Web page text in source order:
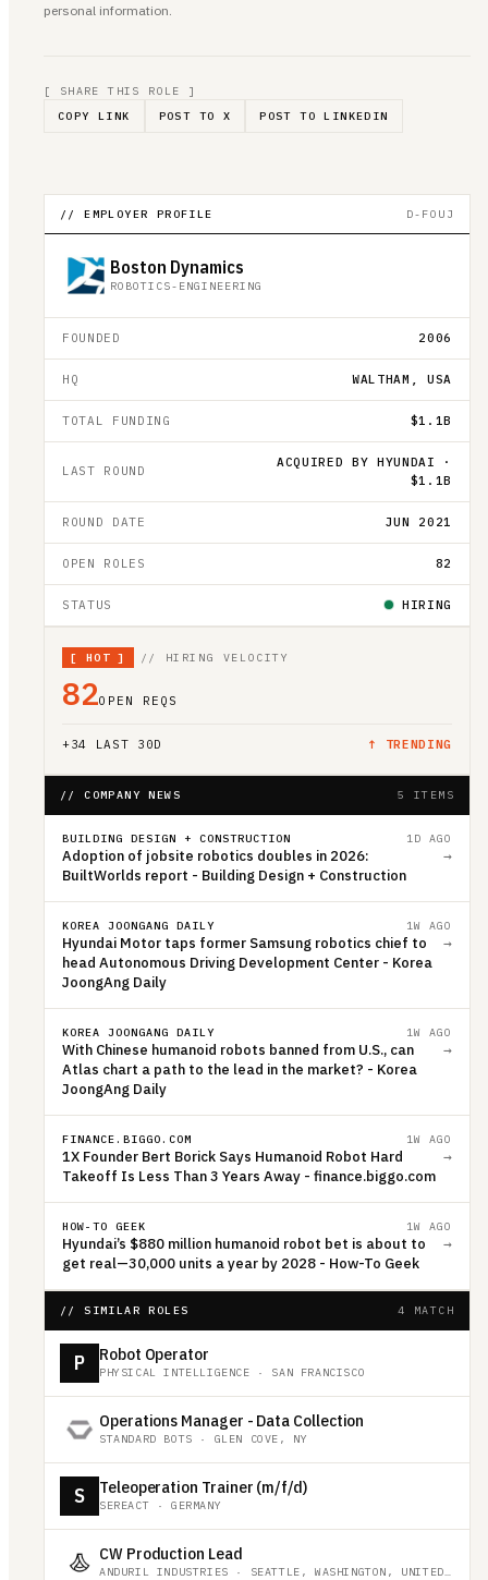
personal information.
[ SHARE THIS ROLE ]
COPY LINK
POST TO X POST TO LINKEDIN
// EMPLOYER PROFILE D-FOUJ
Boston Dynamics
ROBOTICS-ENGINEERING
FOUNDED 2006
HQ WALTHAM, USA
TOTAL FUNDING $1.1B
LAST ROUND
ACQUIRED BY HYUNDAI ·
$1.1B
ROUND DATE JUN 2021
OPEN ROLES 82
STATUS HIRING
[ HOT ] // HIRING VELOCITY
82OPEN REQS
+34 LAST 30D ↑ TRENDING
// COMPANY NEWS 5 ITEMS
BUILDING DESIGN + CONSTRUCTION 1D AGO
Adoption of jobsite robotics doubles in 2026:
BuiltWorlds report - Building Design + Construction
→
KOREA JOONGANG DAILY 1W AGO
Hyundai Motor taps former Samsung robotics chief to
head Autonomous Driving Development Center - Korea
JoongAng Daily
→
KOREA JOONGANG DAILY 1W AGO
With Chinese humanoid robots banned from U.S., can
Atlas chart a path to the lead in the market? - Korea
JoongAng Daily
→
FINANCE.BIGGO.COM 1W AGO
1X Founder Bert Borick Says Humanoid Robot Hard
Takeoff Is Less Than 3 Years Away - finance.biggo.com
→
HOW-TO GEEK 1W AGO
Hyundai’s $880 million humanoid robot bet is about to
get real—30,000 units a year by 2028 - How-To Geek
→
// SIMILAR ROLES 4 MATCH
P Robot Operator
PHYSICAL INTELLIGENCE · SAN FRANCISCO
Operations Manager - Data Collection
STANDARD BOTS · GLEN COVE, NY
S Teleoperation Trainer (m/f/d)
SEREACT ·GERMANY
CW Production Lead
ANDURIL INDUSTRIES · SEATTLE, WASHINGTON, UNITED STATES